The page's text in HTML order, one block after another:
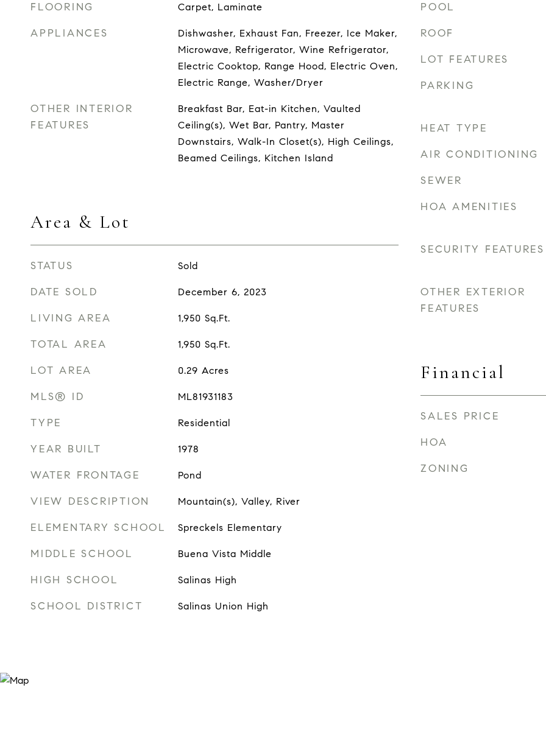
FLOORING Carpet, Laminate
APPLIANCES
Dishwasher, Exhaust Fan, Freezer, Ice Maker,
Microwave, Refrigerator, Wine Refrigerator,
Electric Cooktop, Range Hood, Electric Oven,
Electric Range, Washer/Dryer
OTHER INTERIOR
FEATURES
Breakfast Bar, Eat-in Kitchen, Vaulted
Ceiling(s), Wet Bar, Pantry, Master
Downstairs, Walk-In Closet(s), High Ceilings,
Beamed Ceilings, Kitchen Island
Area & Lot
STATUS Sold
DATE SOLD December 6, 2023
LIVING AREA 1,950 Sq.Ft.
TOTAL AREA 1,950 Sq.Ft.
LOT AREA 0.29 Acres
MLS® ID ML81931183
TYPE Residential
YEAR BUILT 1978
WATER FRONTAGE Pond
VIEW DESCRIPTION Mountain(s), Valley, River
ELEMENTARY SCHOOL Spreckels Elementary
MIDDLE SCHOOL Buena Vista Middle
HIGH SCHOOL Salinas High
SCHOOL DISTRICT Salinas Union High
POOL
ROOF
LOT FEATURES
PARKING
HEAT TYPE
AIR CONDITIONING
SEWER
HOA AMENITIES
SECURITY FEATURES
OTHER EXTERIOR
FEATURES
Financial
SALES PRICE
HOA
ZONING